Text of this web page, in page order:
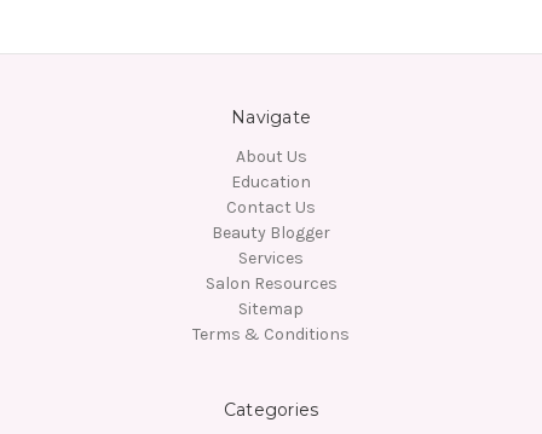
Navigate
About Us
Education
Contact Us
Beauty Blogger
Services
Salon Resources
Sitemap
Terms & Conditions
Categories